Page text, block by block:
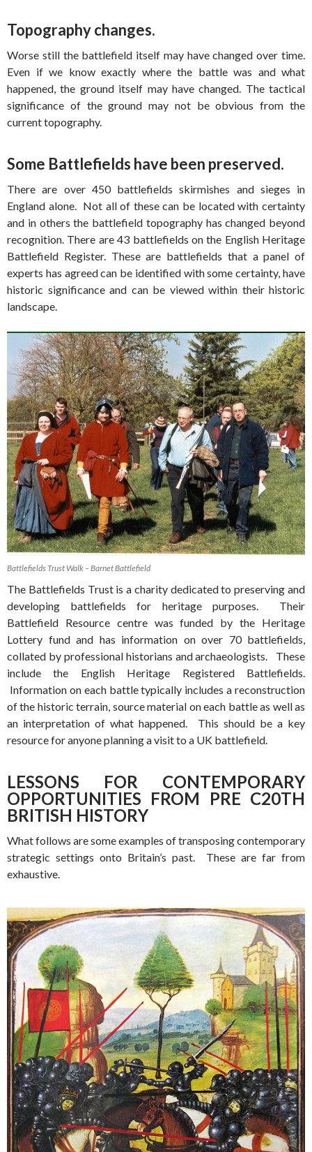
Topography changes.
Worse still the battlefield itself may have changed over time.
Even if we know exactly where the battle was and what
happened, the ground itself may have changed. The tactical
significance of the ground may not be obvious from the
current topography.
Some Battlefields have been preserved.
There are over 450 battlefields skirmishes and sieges in
England alone. Not all of these can be located with certainty
and in others the battlefield topography has changed beyond
recognition. There are 43 battlefields on the English Heritage
Battlefield Register. These are battlefields that a panel of
experts has agreed can be identified with some certainty, have
historic significance and can be viewed within their historic
landscape.
Battlefields Trust Walk – Barnet Battlefield
The Battlefields Trust is a charity dedicated to preserving and
developing battlefields for heritage purposes. Their
Battlefield Resource centre was funded by the Heritage
Lottery fund and has information on over 70 battlefields,
collated by professional historians and archaeologists. These
include the English Heritage Registered Battlefields.
Information on each battle typically includes a reconstruction
of the historic terrain, source material on each battle as well as
an interpretation of what happened. This should be a key
resource for anyone planning a visit to a UK battlefield.
LESSONS FOR CONTEMPORARY
OPPORTUNITIES FROM PRE C20TH
BRITISH HISTORY
What follows are some examples of transposing contemporary
strategic settings onto Britain’s past. These are far from
exhaustive.